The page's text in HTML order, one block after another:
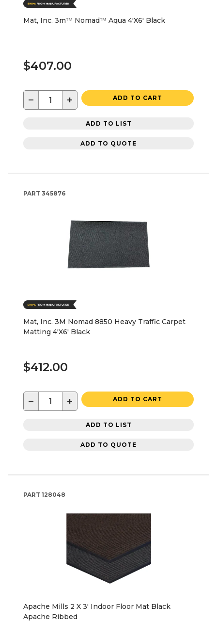
Mat, Inc. 3m™ Nomad™ Aqua 4'X6' Black
$407.00
− + ADD TO CART
ADD TO LIST
ADD TO QUOTE
PART 345876
Mat, Inc. 3M Nomad 8850 Heavy Traffic Carpet
Matting 4'X6' Black
$412.00
− + ADD TO CART
ADD TO LIST
ADD TO QUOTE
PART 128048
Apache Mills 2 X 3' Indoor Floor Mat Black
Apache Ribbed